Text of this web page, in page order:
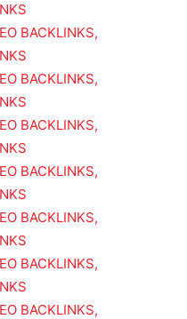
BACKLINKS,
BACKLINKS,
BACKLINKS,
BACKLINKS,
BACKLINKS,
BACKLINKS,
BACKLINKS,